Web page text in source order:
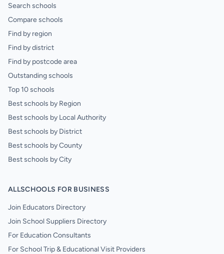
Search schools
Compare schools
Find by region
Find by district
Find by postcode area
Outstanding schools
Top 10 schools
Best schools by Region
Best schools by Local Authority
Best schools by District
Best schools by County
Best schools by City
ALLSCHOOLS FOR BUSINESS
Join Educators Directory
Join School Suppliers Directory
For Education Consultants
For School Trip & Educational Visit Providers